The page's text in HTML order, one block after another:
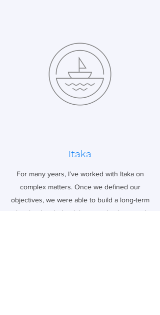
Itaka
For many years, I’ve worked with Itaka on
complex matters. Once we defined our
objectives, we were able to build a long-term
plan that has helped them get back on track